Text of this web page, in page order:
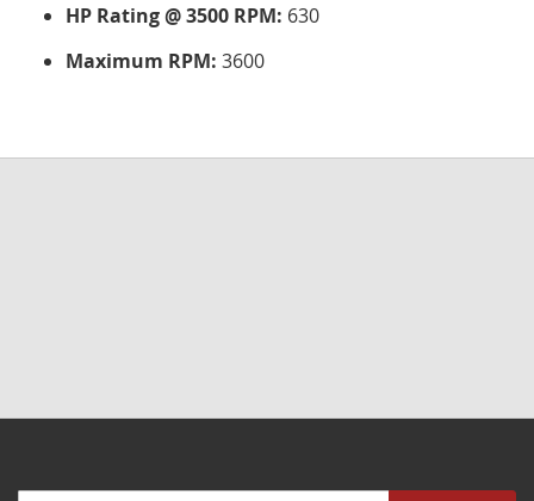
HP Rating @ 3500 RPM: 630
Maximum RPM: 3600